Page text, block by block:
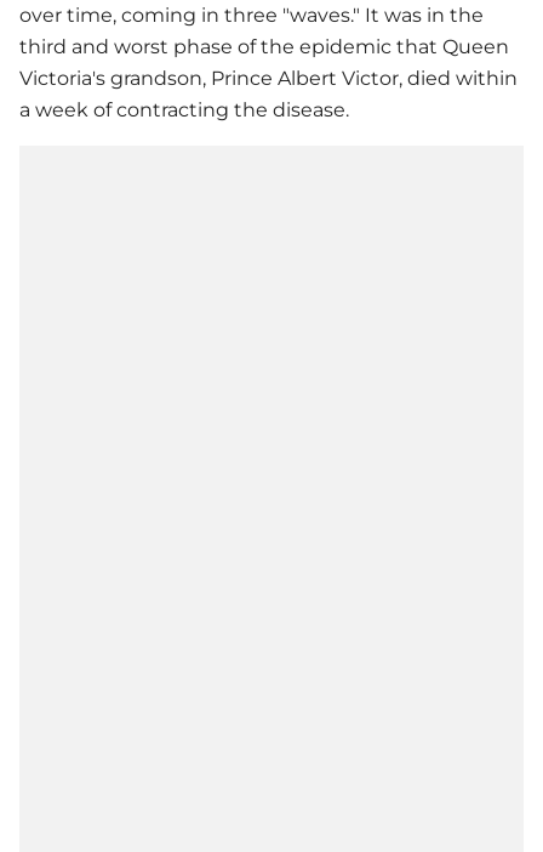
over time, coming in three "waves." It was in the
third and worst phase of the epidemic that Queen
Victoria's grandson, Prince Albert Victor, died within
a week of contracting the disease.